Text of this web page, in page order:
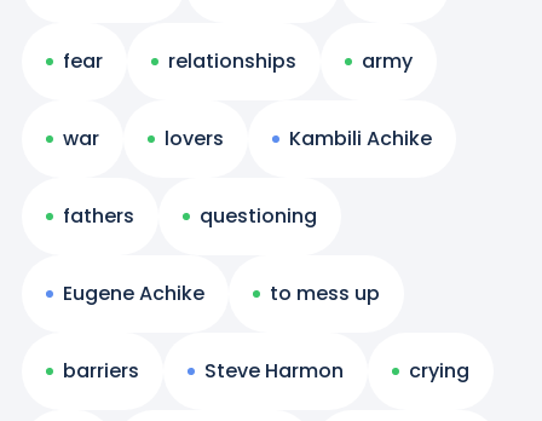
fear relationships army
war lovers Kambili Achike
fathers questioning
Eugene Achike to mess up
barriers Steve Harmon crying